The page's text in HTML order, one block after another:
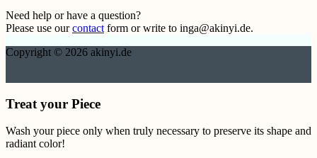
Need help or have a question?
Please use ourcontact form or write to inga@akinyi.de.
Copyright © 2026 akinyi.de
Treat your Piece
Wash your piece only when truly necessary to preserve its shape and
radiant color!